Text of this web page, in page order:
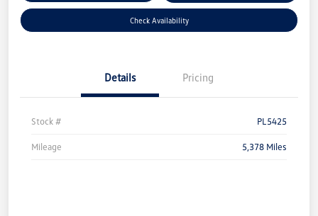
Check Availability
Details Pricing
Stock # PL5425
Mileage 5,378 Miles